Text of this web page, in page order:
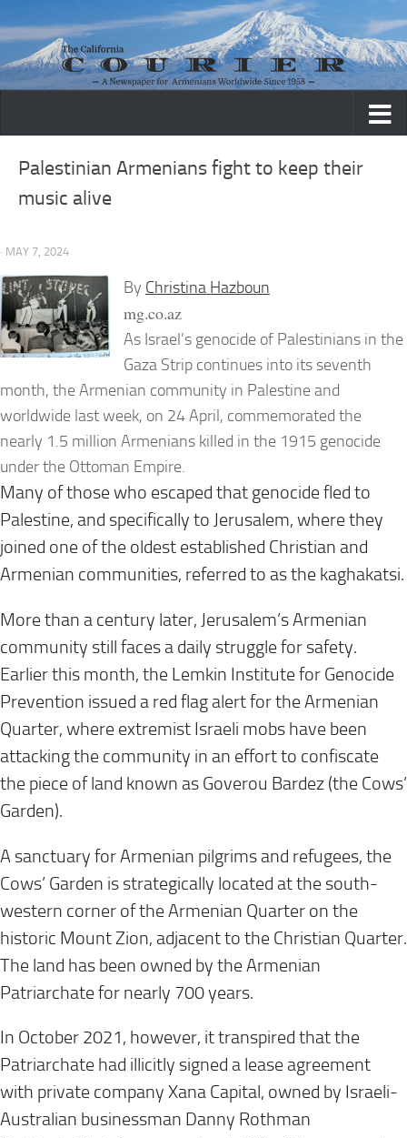
Skip to content
Palestinian Armenians fight to keep their
music alive
· MAY 7, 2024
By Christina Hazboun
mg.co.az
As Israel’s genocide of Palestinians in the
Gaza Strip continues into its seventh
month, the Armenian community in Palestine and
worldwide last week, on 24 April, commemorated the
nearly 1.5 million Armenians killed in the 1915 genocide
under the Ottoman Empire.
Many of those who escaped that genocide fled to
Palestine, and specifically to Jerusalem, where they
joined one of the oldest established Christian and
Armenian communities, referred to as the kaghakatsi.
More than a century later, Jerusalem’s Armenian
community still faces a daily struggle for safety.
Earlier this month, the Lemkin Institute for Genocide
Prevention issued a red flag alert for the Armenian
Quarter, where extremist Israeli mobs have been
attacking the community in an effort to confiscate
the piece of land known as Goverou Bardez (the Cows’
Garden).
A sanctuary for Armenian pilgrims and refugees, the
Cows’ Garden is strategically located at the south-
western corner of the Armenian Quarter on the
historic Mount Zion, adjacent to the Christian Quarter.
The land has been owned by the Armenian
Patriarchate for nearly 700 years.
In October 2021, however, it transpired that the
Patriarchate had illicitly signed a lease agreement
with private company Xana Capital, owned by Israeli-
Australian businessman Danny Rothman